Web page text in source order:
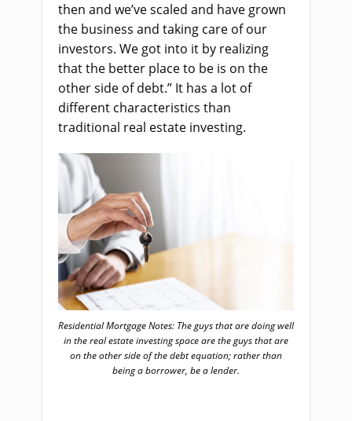
then and we’ve scaled and have grown
the business and taking care of our
investors. We got into it by realizing
that the better place to be is on the
other side of debt.” It has a lot of
different characteristics than
traditional real estate investing.
Residential Mortgage Notes: The guys that are doing well
in the real estate investing space are the guys that are
on the other side of the debt equation; rather than
being a borrower, be a lender.